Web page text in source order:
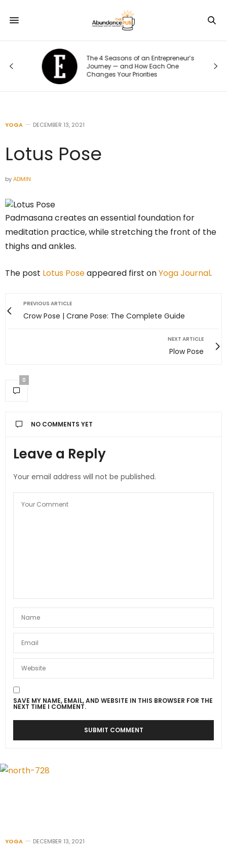
The 4 Seasons of an Entrepreneur’s
Journey — and How Each One
Changes Your Priorities
YOGA DECEMBER 13, 2021
Lotus Pose
byADMIN
Padmasana creates an essential foundation for
meditation practice, while stretching the front of the
thighs and ankles.
The post Lotus Poseappeared first onYoga Journal.
PREVIOUS ARTICLE
Crow Pose | Crane Pose: The Complete Guide
NEXT ARTICLE
Plow Pose
0
NO COMMENTS YET
Leave a Reply
Your email address will not be published.
SAVE MY NAME, EMAIL, AND WEBSITE IN THIS BROWSER FOR THE
NEXT TIME I COMMENT.
YOGA DECEMBER 13, 2021